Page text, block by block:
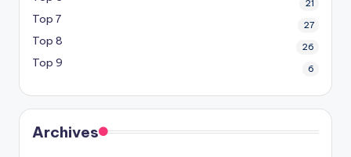
21
Top 7 27
Top 8 26
Top 9 6
Archives